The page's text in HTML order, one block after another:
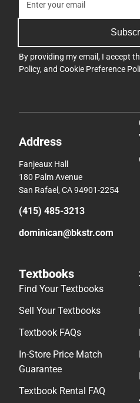
By providing my email, I accept
Policy, and Cookie Preference
Address
Fanjeaux Hall
180 Palm Avenue
San Rafael, CA 94901-2254
(415) 485-3213
dominican@bkstr.com
Textbooks
Find Your Textbooks
Sell Your Textbooks
Textbook FAQs
In-Store Price Match
Guarantee
Textbook Rental FAQ